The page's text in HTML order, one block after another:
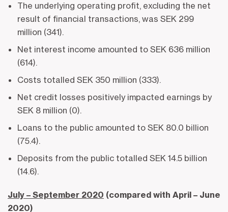
The underlying operating profit, excluding the net
result of financial transactions, was SEK 299
million (341).
Net interest income amounted to SEK 636 million
(614).
Costs totalled SEK 350 million (333).
Net credit losses positively impacted earnings by
SEK 8 million (0).
Loans to the public amounted to SEK 80.0 billion
(75.4).
Deposits from the public totalled SEK 14.5 billion
(14.6).
July – September 2020 (compared with April – June
2020)